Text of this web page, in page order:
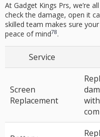
At Gadget Kings Prs, we’re
check the damage, open it
skilled team makes sure
peace of mind78.
Service
Screen
Replacement